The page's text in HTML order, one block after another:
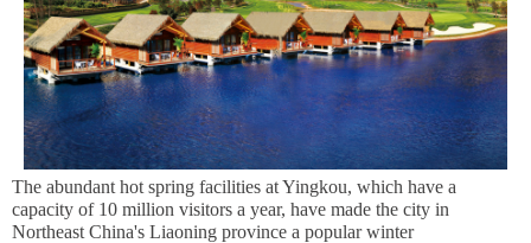
The abundant hot spring facilities at Yingkou, which have a
capacity of 10 million visitors a year, have made the city in
Northeast China's Liaoning province a popular winter